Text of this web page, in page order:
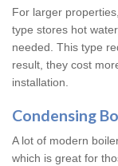
For larger
type stores hot
needed. This type
result, they cost
installation.
Condensing
A lot of modern
which is great for